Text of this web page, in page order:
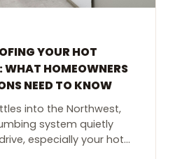
YOUR HOT
HOMEOWNERS
NEED TO KNOW
into the Northwest,
system quietly
especially your hot…